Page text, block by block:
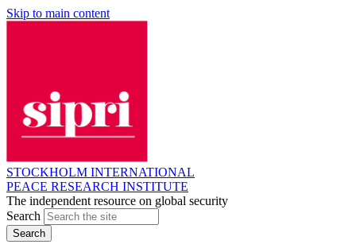
Skip to main content
STOCKHOLM INTERNATIONAL
PEACE RESEARCH INSTITUTE
The independent resource on global security
Search